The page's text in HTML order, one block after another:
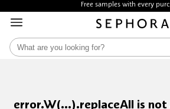
Free samples with every
error.W(...).replaceAll is